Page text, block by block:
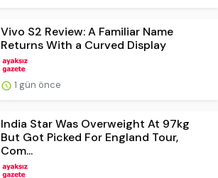
Vivo S2 Review: A Familiar Name
Returns With a Curved Display
1 gün önce
India Star Was Overweight At 97kg
But Got Picked For England Tour,
Com...